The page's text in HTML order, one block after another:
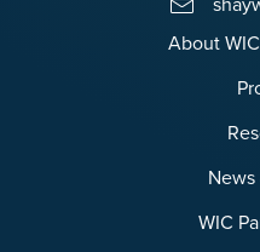
About
WIC